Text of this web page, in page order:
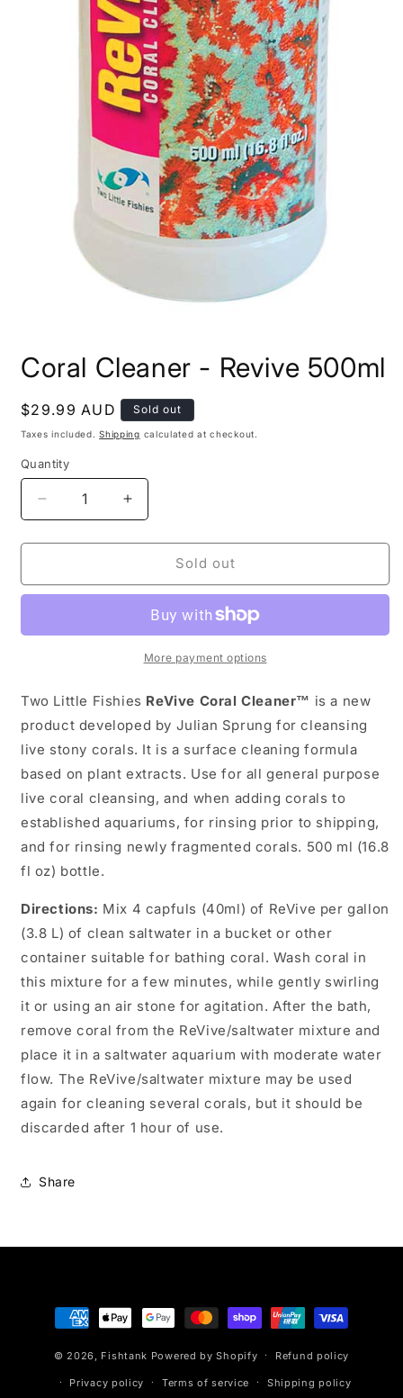
1
in
Coral Cleaner - Revive 500ml
Regular
price
$29.99 AUD Sold out
Taxes included.Shipping calculated at checkout.
Quantity
Decrease
quantity
for
Cleaner
500ml
Increase
quantity
for
Cleaner
Revive
500ml
Sold out
More payment options
Two Little Fishies ReVive Coral Cleaner™ is a new
product developed by Julian Sprung for cleansing
live stony corals. It is a surface cleaning formula
based on plant extracts. Use for all general purpose
live coral cleansing, and when adding corals to
established aquariums, for rinsing prior to shipping,
and for rinsing newly fragmented corals. 500 ml (16.8
fl oz) bottle.
Directions: Mix 4 capfuls (40ml) of ReVive per gallon
(3.8 L) of clean saltwater in a bucket or other
container suitable for bathing coral. Wash coral in
this mixture for a few minutes, while gently swirling
it or using an air stone for agitation. After the bath,
remove coral from the ReVive/saltwater mixture and
place it in a saltwater aquarium with moderate water
flow. The ReVive/saltwater mixture may be used
again for cleaning several corals, but it should be
discarded after 1 hour of use.
Share
Payment
methods
© 2026, Fishtank Powered by Shopify Refund policy
Privacy policy Terms of service Shipping policy